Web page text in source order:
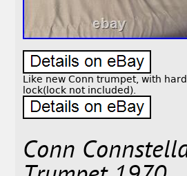
Like new Conn trumpet, with
lock(lock not included).
Conn